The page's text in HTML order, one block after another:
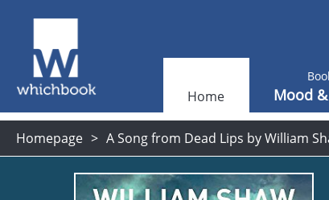
Home Mood
Homepage A Song from Dead Lips by William